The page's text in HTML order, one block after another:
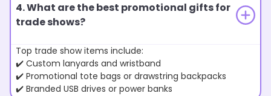
4. What are the best promotional gifts for
trade shows?
Top trade show items include:
✔️ Custom lanyards and wristband
✔️ Promotional tote bags or drawstring backpacks
✔️ Branded USB drives or power banks